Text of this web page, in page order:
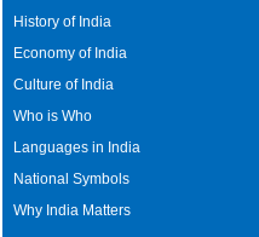
History of India
Economy of India
Culture of India
Who is Who
Languages in India
National Symbols
Why India Matters